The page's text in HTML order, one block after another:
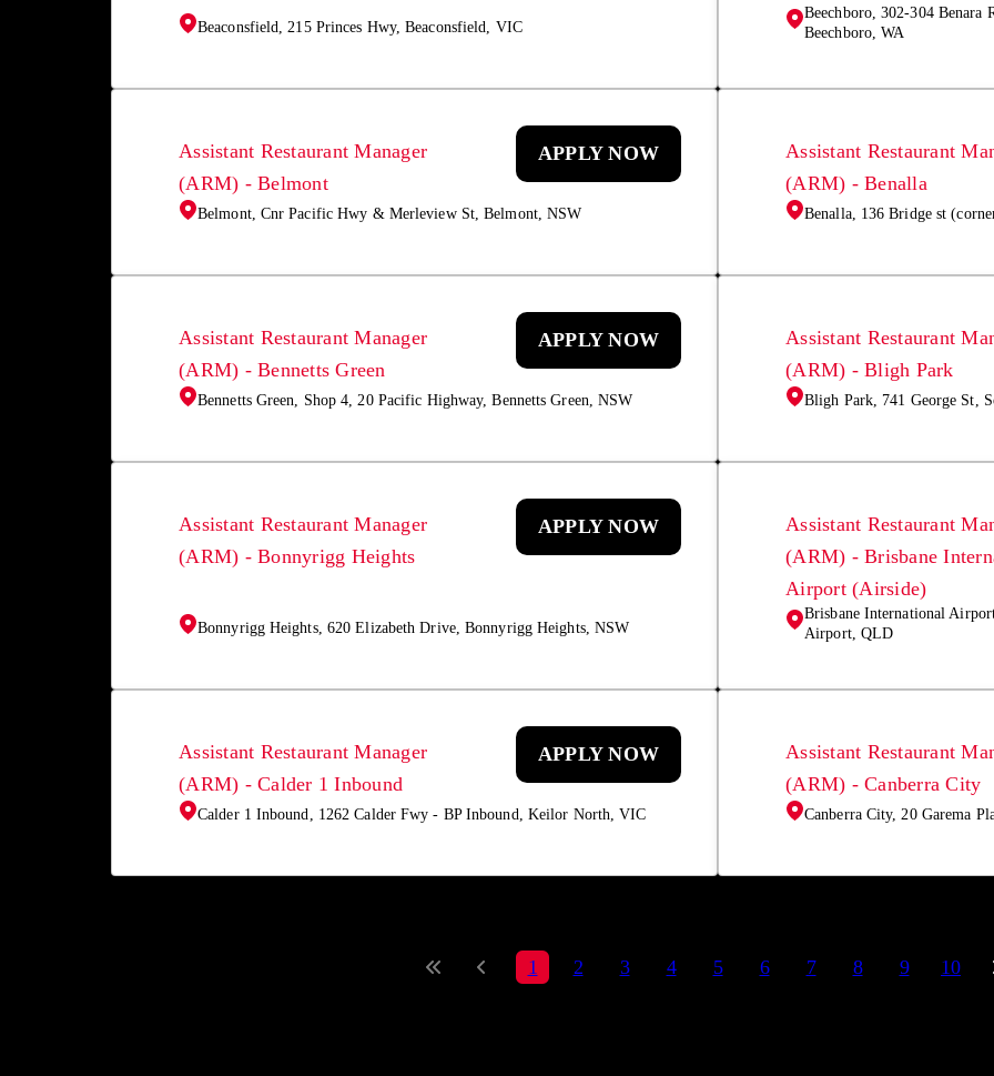
Beaconsfield, 215 Princes Hwy, Beaconsfield, VIC
Beechboro, 302-304 Benara
Beechboro, WA
Assistant Restaurant Manager
(ARM) - Belmont
Belmont, Cnr Pacific Hwy & Merleview St, Belmont, NSW
APPLY NOW
Assistant Restaurant
(ARM) - Benalla
Benalla, 136 Bridge st
Assistant Restaurant Manager
(ARM) - Bennetts Green
Bennetts Green, Shop 4, 20 Pacific Highway, Bennetts Green, NSW
APPLY NOW
Assistant Restaurant
(ARM) - Bligh Park
Bligh Park, 741 George St,
Assistant Restaurant Manager
(ARM) - Bonnyrigg Heights
Bonnyrigg Heights, 620 Elizabeth Drive, Bonnyrigg Heights, NSW
APPLY NOW
Assistant Restaurant
(ARM) - Brisbane
Airport (Airside)
Brisbane International
Airport, QLD
Assistant Restaurant Manager
(ARM) - Calder 1 Inbound
Calder 1 Inbound, 1262 Calder Fwy - BP Inbound, Keilor North, VIC
APPLY NOW
Assistant Restaurant
(ARM) - Canberra City
Canberra City, 20 Garema
1 2 3 4 5 6 7 8 9 10